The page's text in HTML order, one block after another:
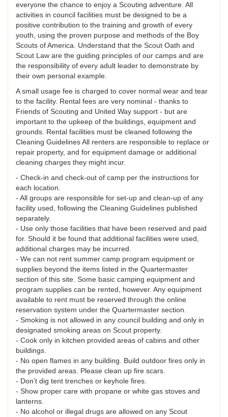
everyone the chance to enjoy a Scouting adventure. All
activities in council facilities must be designed to be a
positive contribution to the training and growth of every
youth, using the proven purpose and methods of the Boy
Scouts of America. Understand that the Scout Oath and
Scout Law are the guiding principles of our camps and are
the responsibility of every adult leader to demonstrate by
their own personal example.
A small usage fee is charged to cover normal wear and tear
to the facility. Rental fees are very nominal - thanks to
Friends of Scouting and United Way support - but are
important to the upkeep of the buildings, equipment and
grounds. Rental facilities must be cleaned following the
Cleaning Guidelines All renters are responsible to replace or
repair property, and for equipment damage or additional
cleaning charges they might incur.
- Check-in and check-out of camp per the instructions for
each location.
- All groups are responsible for set-up and clean-up of any
facility used, following the Cleaning Guidelines published
separately.
- Use only those facilities that have been reserved and paid
for. Should it be found that additional facilities were used,
additional charges may be incurred.
- We can not rent summer camp program equipment or
supplies beyond the items listed in the Quartermaster
section of this site. Some basic camping equipment and
program supplies can be rented, however. Any equipment
available to rent must be reserved through the online
reservation system under the Quartermaster section.
- Smoking is not allowed in any council building and only in
designated smoking areas on Scout property.
- Cook only in kitchen provided areas of cabins and other
buildings.
- No open flames in any building. Build outdoor fires only in
the provided areas. Please clean up fire scars.
- Don’t dig tent trenches or keyhole fires.
- Show proper care with propane or white gas stoves and
lanterns.
- No alcohol or illegal drugs are allowed on any Scout